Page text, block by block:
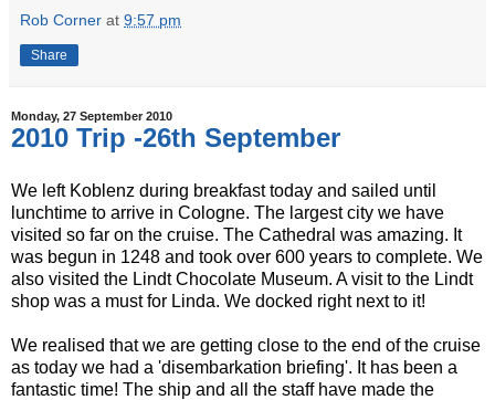
Rob Corner at 9:57 pm
Share
Monday, 27 September 2010
2010 Trip -26th September
We left Koblenz during breakfast today and sailed until
lunchtime to arrive in Cologne. The largest city we have
visited so far on the cruise. The Cathedral was amazing. It
was begun in 1248 and took over 600 years to complete. We
also visited the Lindt Chocolate Museum. A visit to the Lindt
shop was a must for Linda. We docked right next to it!
We realised that we are getting close to the end of the cruise
as today we had a 'disembarkation briefing'. It has been a
fantastic time! The ship and all the staff have made the